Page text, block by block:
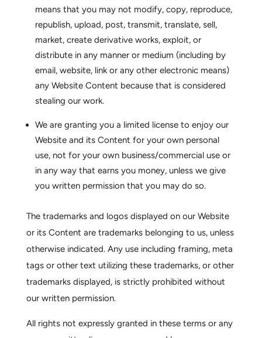
means that you may not modify, copy, reproduce,
republish, upload, post, transmit, translate, sell,
market, create derivative works, exploit, or
distribute in any manner or medium (including by
email, website, link or any other electronic means)
any Website Content because that is considered
stealing our work.
We are granting you a limited license to enjoy our
Website and its Content for your own personal
use, not for your own business/commercial use or
in any way that earns you money, unless we give
you written permission that you may do so.
The trademarks and logos displayed on our Website
or its Content are trademarks belonging to us, unless
otherwise indicated. Any use including framing, meta
tags or other text utilizing these trademarks, or other
trademarks displayed, is strictly prohibited without
our written permission.
All rights not expressly granted in these terms or any